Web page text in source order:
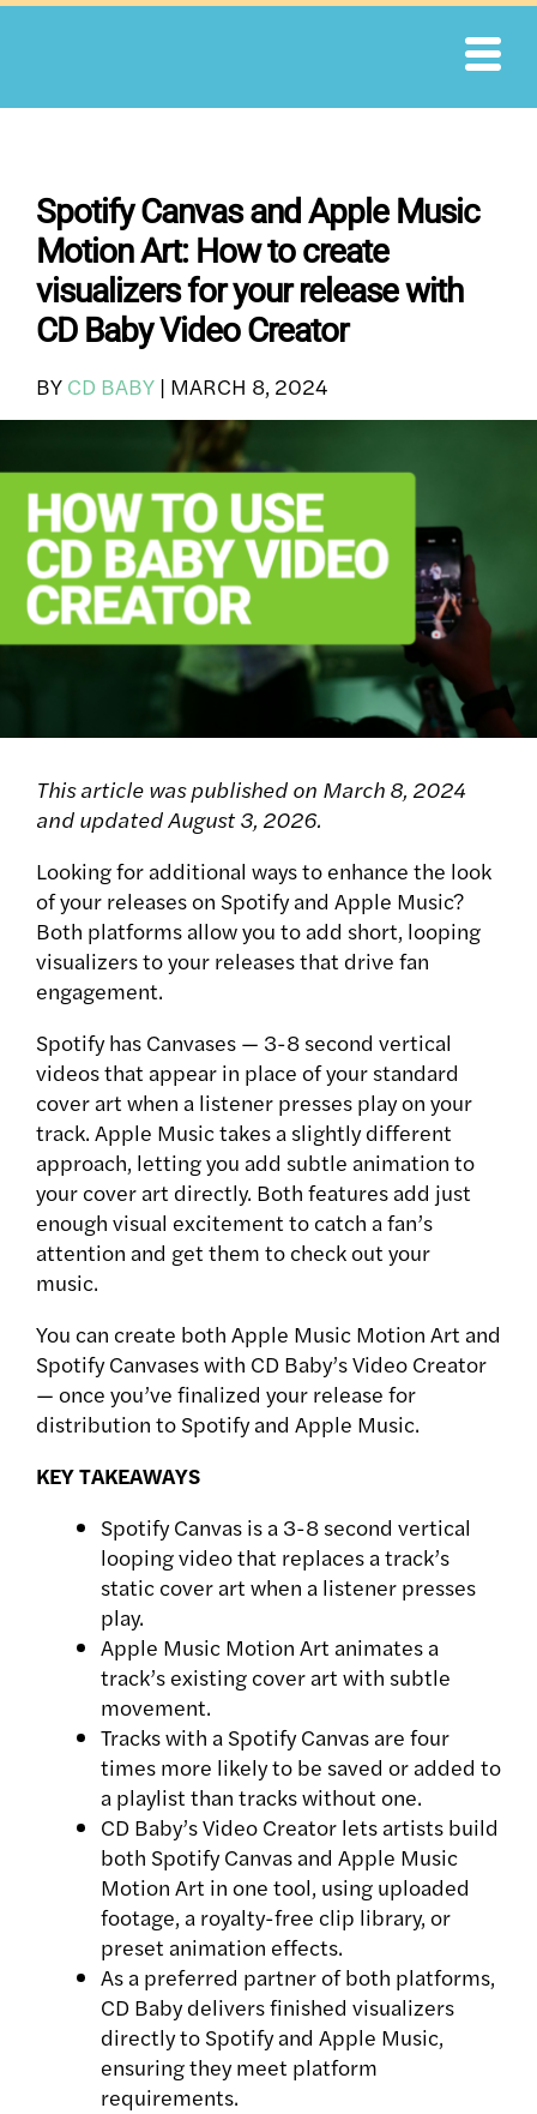
Skip
Spotify Canvas and Apple Music
Motion Art: How to create
visualizers for your release with
CD Baby Video Creator
BY CD BABY | MARCH 8, 2024
This article was published on March 8, 2024
and updated August 3, 2026.
Looking for additional ways to enhance the look
of your releases on Spotify and Apple Music?
Both platforms allow you to add short, looping
visualizers to your releases that drive fan
engagement.
Spotify has Canvases — 3-8 second vertical
videos that appear in place of your standard
cover art when a listener presses play on your
track. Apple Music takes a slightly different
approach, letting you add subtle animation to
your cover art directly. Both features add just
enough visual excitement to catch a fan’s
attention and get them to check out your
music.
You can create both Apple Music Motion Art and
Spotify Canvases with CD Baby’s Video Creator
— once you’ve finalized your release for
distribution to Spotify and Apple Music.
KEY TAKEAWAYS
Spotify Canvas is a 3-8 second vertical
looping video that replaces a track’s
static cover art when a listener presses
play.
Apple Music Motion Art animates a
track’s existing cover art with subtle
movement.
Tracks with a Spotify Canvas are four
times more likely to be saved or added to
a playlist than tracks without one.
CD Baby’s Video Creator lets artists build
both Spotify Canvas and Apple Music
Motion Art in one tool, using uploaded
footage, a royalty-free clip library, or
preset animation effects.
As a preferred partner of both platforms,
CD Baby delivers finished visualizers
directly to Spotify and Apple Music,
ensuring they meet platform
requirements.